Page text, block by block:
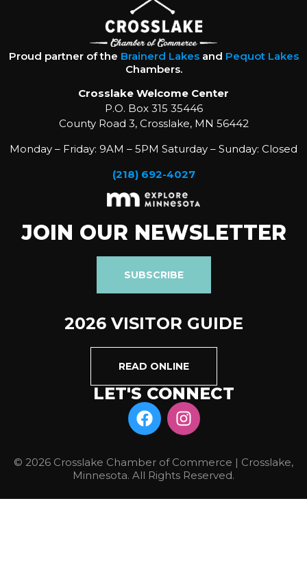
Proud partner of the Brainerd Lakesand Pequot Lakes
Chambers.
Crosslake Welcome Center
P.O. Box 315 35446
County Road 3, Crosslake, MN 56442
Monday – Friday: 9AM – 5PM Saturday – Sunday: Closed
(218) 692-4027
JOIN OUR NEWSLETTER
SUBSCRIBE
2026 VISITOR GUIDE
READ ONLINE
LET'S CONNECT
© 2026 Crosslake Chamber of Commerce | Crosslake,
Minnesota. All Rights Reserved.